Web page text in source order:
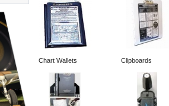
Chart Wallets Clipboards